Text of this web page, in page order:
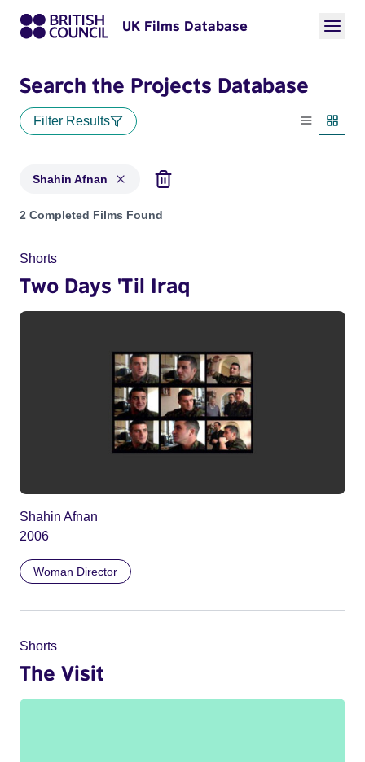
UK Films Database
Search the Projects Database
Filter Results
List view
Shahin Afnan
Projects matching: Shahin Afnan
2 Completed Films Found
Shorts
Two Days 'Til Iraq
Shahin Afnan
2006
Woman Director
Shorts
The Visit